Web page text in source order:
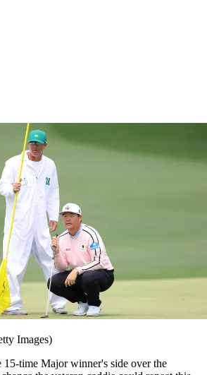
Images)
15-time Major winner's side over the